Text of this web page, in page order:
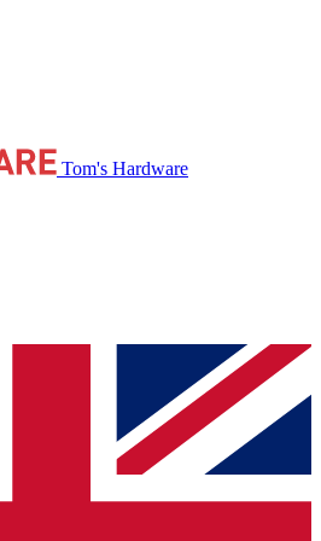
Tom's Hardware